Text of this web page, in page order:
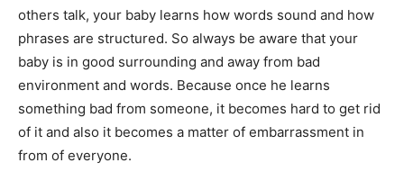
others talk, your baby learns how words sound and how
phrases are structured. So always be aware that your
baby is in good surrounding and away from bad
environment and words. Because once he learns
something bad from someone, it becomes hard to get rid
of it and also it becomes a matter of embarrassment in
from of everyone.